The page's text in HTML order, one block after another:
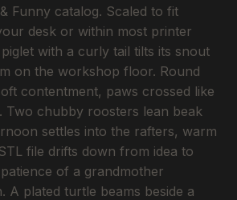
Funny catalog. Scaled to fit
desk or within most printer
with a curly tail tilts its snout
on the workshop floor. Round
contentment, paws crossed like
Two chubby roosters lean beak
settles into the rafters, warm
file drifts down from idea to
of a grandmother
A plated turtle beams beside a